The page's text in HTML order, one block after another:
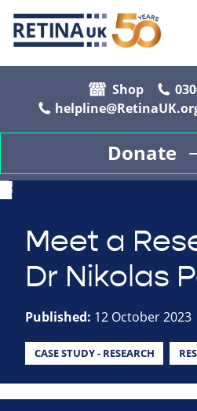
Shop
Donate
Meet a
Dr Nikolas
Published: 12 October 2023
CASE STUDY - RESEARCH